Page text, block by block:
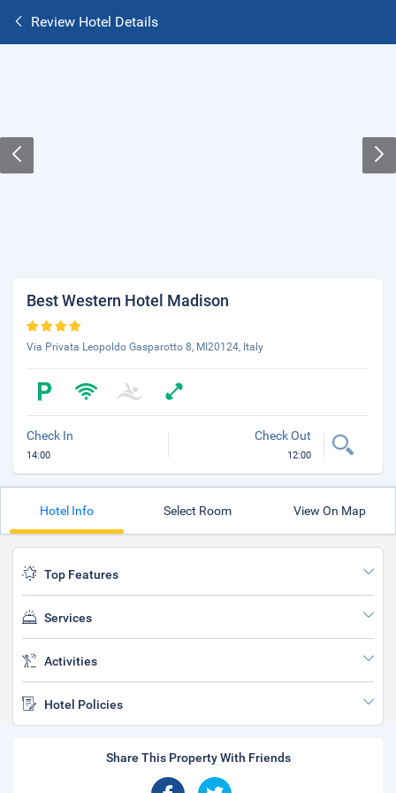
Review Hotel Details
Best Western Hotel Madison
Via Privata Leopoldo Gasparotto 8, MI20124, Italy
Check In
14:00
Check Out
12:00
Hotel Info Select Room View On Map
Top Features
Services
Activities
Hotel Policies
Share This Property With Friends